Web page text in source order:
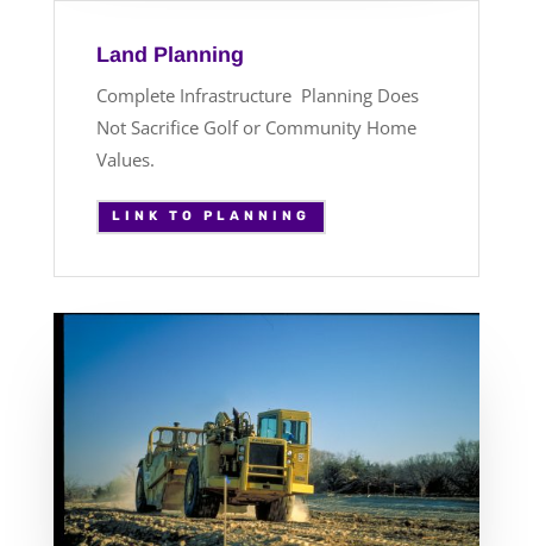
Land Planning
Complete Infrastructure Planning Does
Not Sacrifice Golf or Community Home
Values.
LINK TO PLANNING